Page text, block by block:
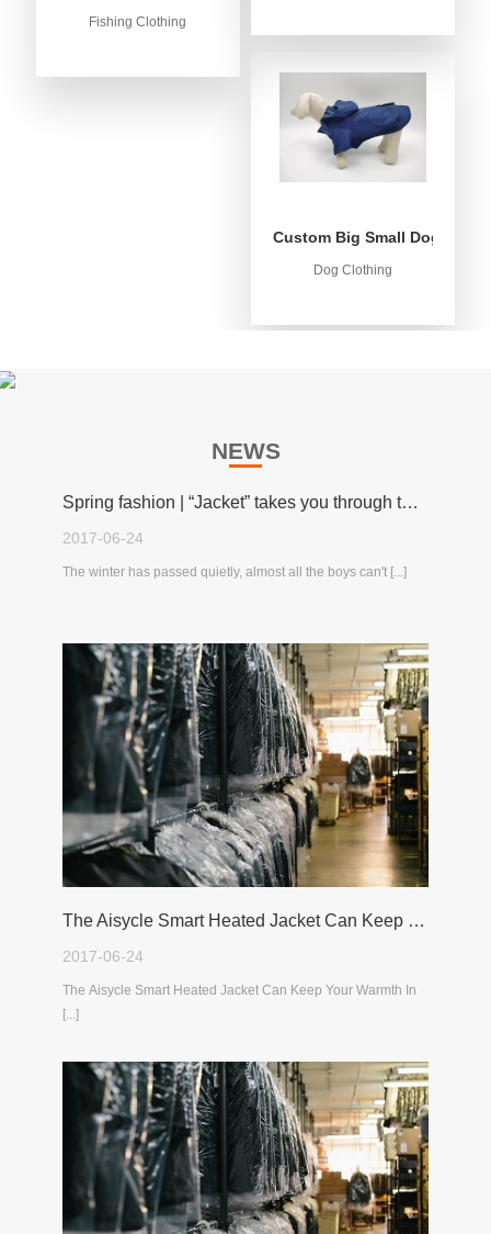
Fishing Clothing
Custom Big Small Dog Rain
Dog Clothing
NEWS
Spring fashion | “Jacket” takes you through the spring!
2017-06-24
The winter has passed quietly, almost all the boys can't [...]
The Aisycle Smart Heated Jacket Can Keep Your Warmth In The Cold Winter
2017-06-24
The Aisycle Smart Heated Jacket Can Keep Your Warmth In
[...]